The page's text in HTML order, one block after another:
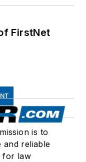
FirstNet
is to
and reliable
for law